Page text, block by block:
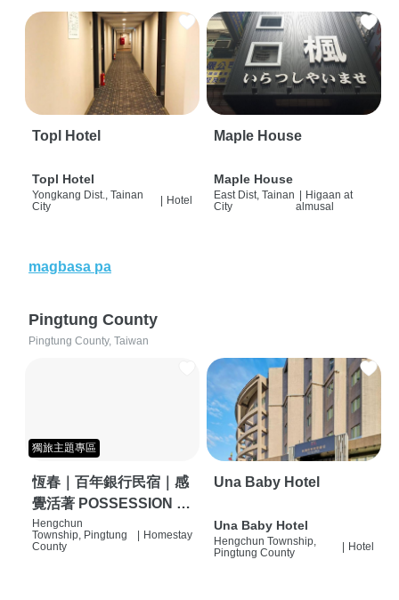
Topl Hotel
Topl Hotel
Yongkang Dist., Tainan
City
Hotel
Maple House
Maple House
East Dist, Tainan
City
| Higaan at
almusal
magbasa pa
Pingtung County
Pingtung County, Taiwan
獨旅主題專區
恆春｜百年銀行民宿｜感
覺活著 POSSESSION |
背包客棧 | 恆春必住特色
旅店 | HOSTEL |
Hengchun
Township, Pingtung
County
Homestay
Una Baby Hotel
Una Baby Hotel
Hengchun Township,
Pingtung County
Hotel